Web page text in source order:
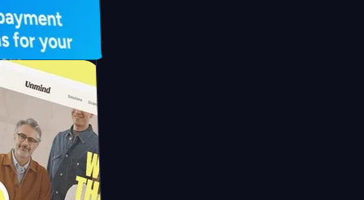
Drive